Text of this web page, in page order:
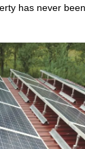
has never